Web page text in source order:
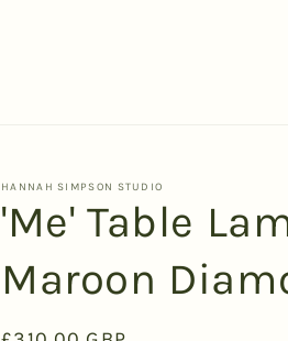
HANNAH SIMPSON STUDIO
'Me' Table
Maroon